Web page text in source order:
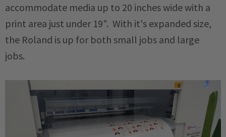
accommodate media up to 20 inches wide with a
print area just under 19". With it's expanded size,
the Roland is up for both small jobs and large
jobs.